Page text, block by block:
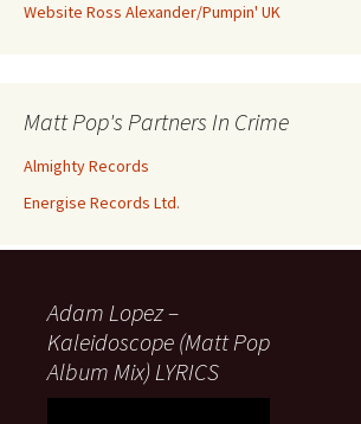
Website Ross Alexander/Pumpin' UK
Matt Pop's Partners In Crime
Almighty Records
Energise Records Ltd.
Adam Lopez –
Kaleidoscope (Matt Pop
Album Mix) LYRICS